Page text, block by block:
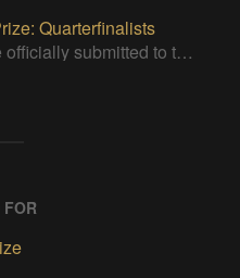
Quarterfinalists
Projects that were officially submitted to the 2015 Hackaday Prize